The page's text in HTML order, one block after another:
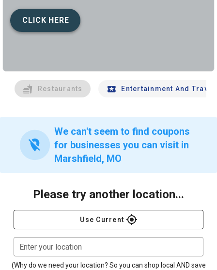
CLICK HERE
Restaurants Entertainment And Travel
location_off
We can't seem to find coupons
for businesses you can visit in
Marshfield, MO
Please try another location...
Use Current gps_fixed
Enter your location
(Why do we need your location? So you can shop local AND save